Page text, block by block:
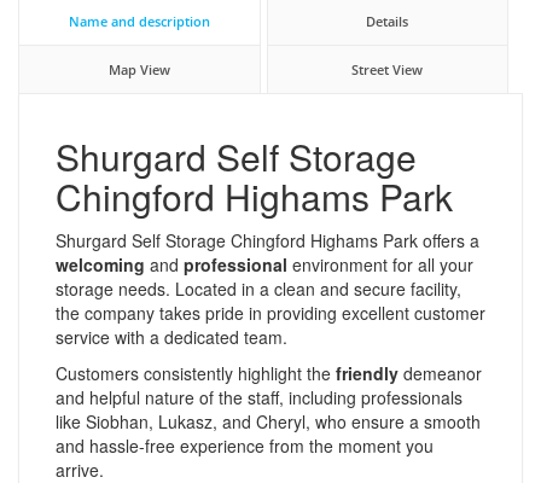
Name and description Details
Map View Street View
Shurgard Self Storage
Chingford Highams Park
Shurgard Self Storage Chingford Highams Park offers a
welcoming and professional environment for all your
storage needs. Located in a clean and secure facility,
the company takes pride in providing excellent customer
service with a dedicated team.
Customers consistently highlight the friendly demeanor
and helpful nature of the staff, including professionals
like Siobhan, Lukasz, and Cheryl, who ensure a smooth
and hassle-free experience from the moment you
arrive.